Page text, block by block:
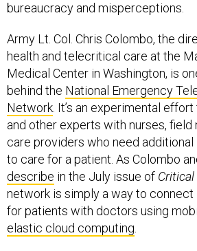
bureaucracy and misperceptions.
Army Lt. Col. Chris Colombo, the
health and telecritical care at the
Medical Center in Washington, is
behind the National Emergency
Network. It’s an experimental
and other experts with nurses, field
care providers who need
to care for a patient. As Colombo
describe in the July issue of
network is simply a way to connect
for patients with doctors using
elastic cloud computing.